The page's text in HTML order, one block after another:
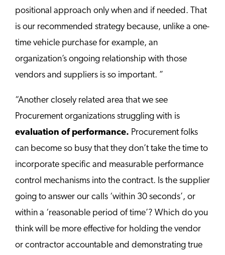
positional approach only when and if needed. That
is our recommended strategy because, unlike a one-
time vehicle purchase for example, an
organization’s ongoing relationship with those
vendors and suppliers is so important. ”
“Another closely related area that we see
Procurement organizations struggling with is
evaluation of performance. Procurement folks
can become so busy that they don’t take the time to
incorporate specific and measurable performance
control mechanisms into the contract. Is the supplier
going to answer our calls ‘within 30 seconds’, or
within a ‘reasonable period of time’? Which do you
think will be more effective for holding the vendor
or contractor accountable and demonstrating true